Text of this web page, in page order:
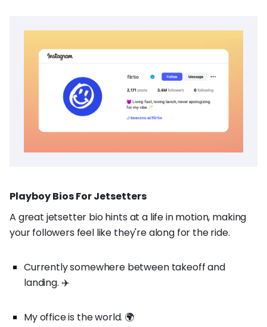
Playboy Bios For Jetsetters
A great jetsetter bio hints at a life in motion, making
your followers feel like they're along for the ride.
Currently somewhere between takeoff and
landing. ✈️
My office is the world. 🌍